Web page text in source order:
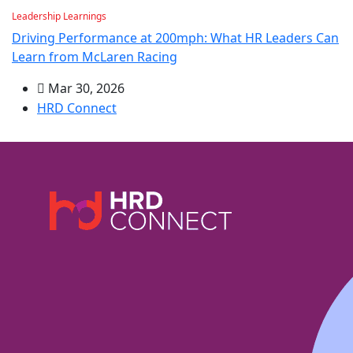
Leadership Learnings
Driving Performance at 200mph: What HR Leaders Can
Learn from McLaren Racing
Mar 30, 2026
HRD Connect